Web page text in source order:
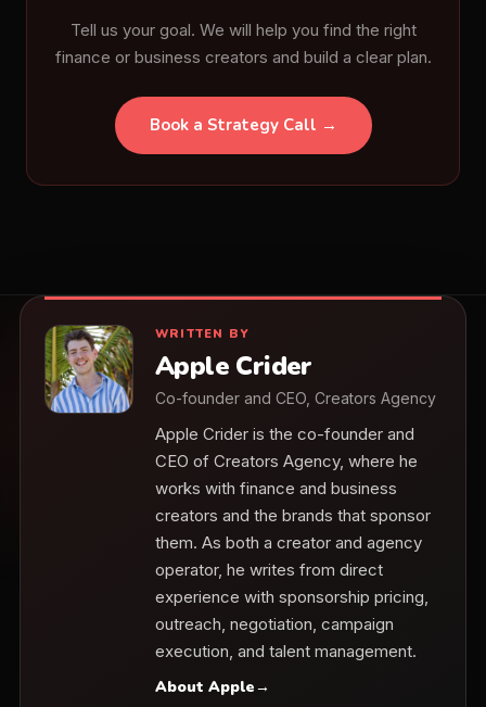
Tell us your goal. We will help you find the right
finance or business creators and build a clear plan.
Book a Strategy Call →
WRITTEN BY
Apple Crider
Co-founder and CEO, Creators Agency
Apple Crider is the co-founder and
CEO of Creators Agency, where he
works with finance and business
creators and the brands that sponsor
them. As both a creator and agency
operator, he writes from direct
experience with sponsorship pricing,
outreach, negotiation, campaign
execution, and talent management.
About Apple→